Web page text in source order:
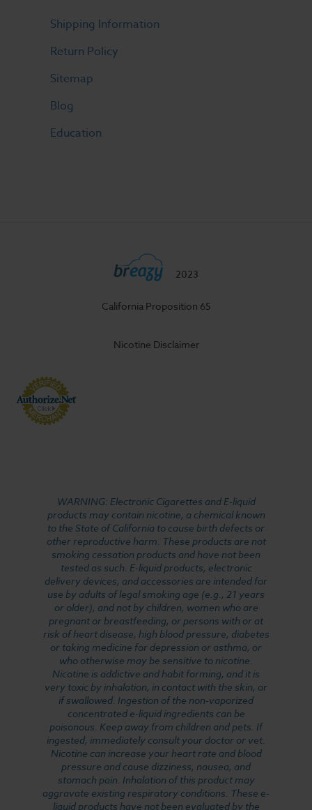
Shipping Information
Return Policy
Sitemap
Blog
Education
2023
California Proposition 65
Nicotine Disclaimer
WARNING: Electronic Cigarettes and E-liquid
products may contain nicotine, a chemical known
to the State of California to cause birth defects or
other reproductive harm. These products are not
smoking cessation products and have not been
tested as such. E-liquid products, electronic
delivery devices, and accessories are intended for
use by adults of legal smoking age (e.g., 21 years
or older), and not by children, women who are
pregnant or breastfeeding, or persons with or at
risk of heart disease, high blood pressure, diabetes
or taking medicine for depression or asthma, or
who otherwise may be sensitive to nicotine.
Nicotine is addictive and habit forming, and it is
very toxic by inhalation, in contact with the skin, or
if swallowed. Ingestion of the non-vaporized
concentrated e-liquid ingredients can be
poisonous. Keep away from children and pets. If
ingested, immediately consult your doctor or vet.
Nicotine can increase your heart rate and blood
pressure and cause dizziness, nausea, and
stomach pain. Inhalation of this product may
aggravate existing respiratory conditions. These e-
liquid products have not been evaluated by the